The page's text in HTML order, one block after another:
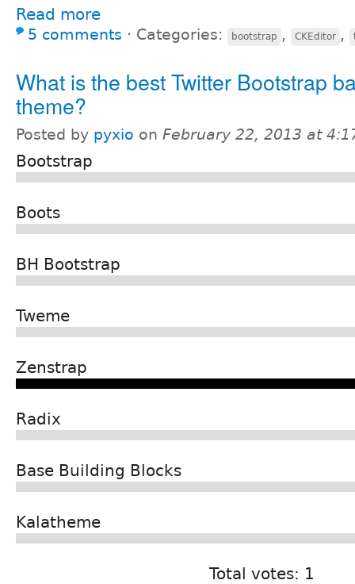
Read more
5 comments ⋅ Categories: bootstrap , CKEditor ,
What is the best Twitter Bootstrap
theme?
Posted by pyxio on February 22, 2013 at
Bootstrap
Boots
BH Bootstrap
Tweme
Zenstrap
Radix
Base Building Blocks
Kalatheme
Total votes: 1